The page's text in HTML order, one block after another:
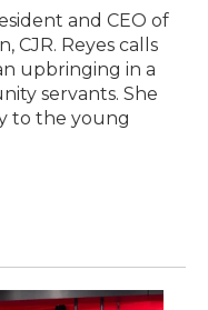
and CEO of
CJR. Reyes calls
upbringing in a
servants. She
to the young